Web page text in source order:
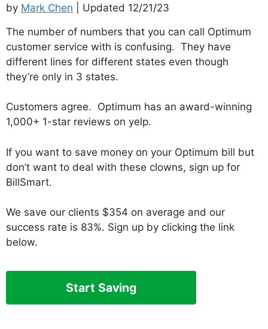
by Mark Chen | Updated 12/21/23
The number of numbers that you can call Optimum
customer service with is confusing. They have
different lines for different states even though
they’re only in 3 states.
Customers agree. Optimum has an award-winning
1,000+ 1-star reviews on yelp.
If you want to save money on your Optimum bill but
don’t want to deal with these clowns, sign up for
BillSmart.
We save our clients $354 on average and our
success rate is 83%. Sign up by clicking the link
below.
Start Saving